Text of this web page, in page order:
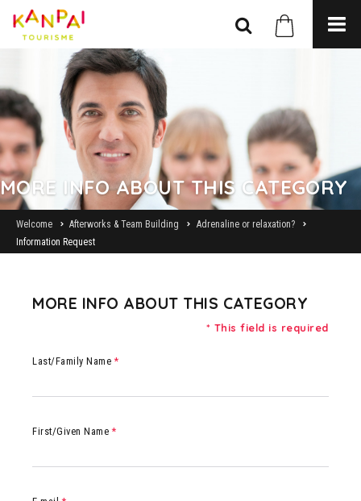
MORE INFO ABOUT THIS CATEGORY
Welcome Afterworks & Team Building
Adrenaline or relaxation?
Information Request
MORE INFO ABOUT THIS CATEGORY
* This field is required
Last/Family Name*
First/Given Name*